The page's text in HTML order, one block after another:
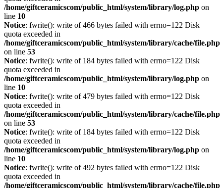
/home/giftceramicscom/public_html/system/library/log.php on
line 10
Notice: fwrite(): write of 466 bytes failed with errno=122 Disk
quota exceeded in
/home/giftceramicscom/public_html/system/library/cache/file.php
on line 53
Notice: fwrite(): write of 184 bytes failed with errno=122 Disk
quota exceeded in
/home/giftceramicscom/public_html/system/library/log.php on
line 10
Notice: fwrite(): write of 479 bytes failed with errno=122 Disk
quota exceeded in
/home/giftceramicscom/public_html/system/library/cache/file.php
on line 53
Notice: fwrite(): write of 184 bytes failed with errno=122 Disk
quota exceeded in
/home/giftceramicscom/public_html/system/library/log.php on
line 10
Notice: fwrite(): write of 492 bytes failed with errno=122 Disk
quota exceeded in
/home/giftceramicscom/public_html/system/library/cache/file.php